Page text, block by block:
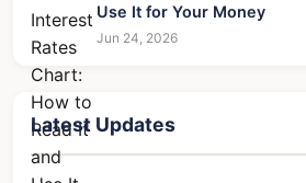
Use It for Your Money
Jun 24, 2026
Latest Updates